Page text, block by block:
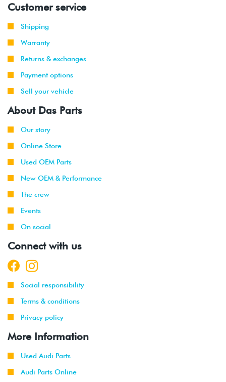
Customer service
Shipping
Warranty
Returns & exchanges
Payment options
Sell your vehicle
About Das Parts
Our story
Online Store
Used OEM Parts
New OEM & Performance
The crew
Events
On social
Connect with us
Social responsibility
Terms & conditions
Privacy policy
More Information
Used Audi Parts
Audi Parts Online